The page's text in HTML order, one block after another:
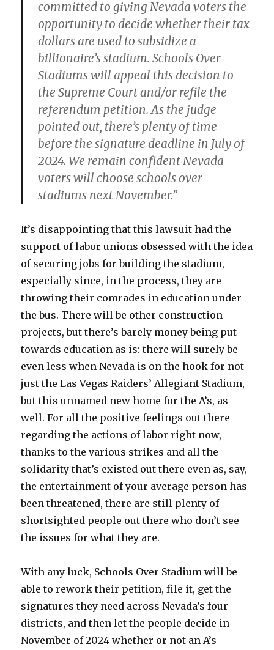
committed to giving Nevada voters the
opportunity to decide whether their tax
dollars are used to subsidize a
billionaire’s stadium. Schools Over
Stadiums will appeal this decision to
the Supreme Court and/or refile the
referendum petition. As the judge
pointed out, there’s plenty of time
before the signature deadline in July of
2024. We remain confident Nevada
voters will choose schools over
stadiums next November.”
It’s disappointing that this lawsuit had the
support of labor unions obsessed with the idea
of securing jobs for building the stadium,
especially since, in the process, they are
throwing their comrades in education under
the bus. There will be other construction
projects, but there’s barely money being put
towards education as is: there will surely be
even less when Nevada is on the hook for not
just the Las Vegas Raiders’ Allegiant Stadium,
but this unnamed new home for the A’s, as
well. For all the positive feelings out there
regarding the actions of labor right now,
thanks to the various strikes and all the
solidarity that’s existed out there even as, say,
the entertainment of your average person has
been threatened, there are still plenty of
shortsighted people out there who don’t see
the issues for what they are.
With any luck, Schools Over Stadium will be
able to rework their petition, file it, get the
signatures they need across Nevada’s four
districts, and then let the people decide in
November of 2024 whether or not an A’s